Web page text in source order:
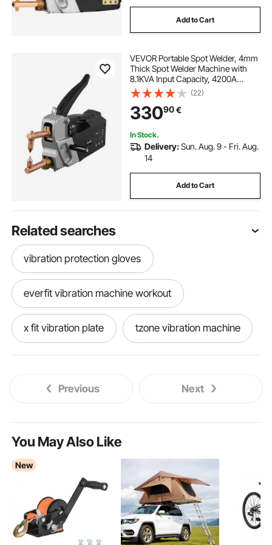
Add to Cart
VEVOR Portable Spot Welder, 4mm
Thick Spot Welder Machine with
8.1KVA Input Capacity, 4200A
Electric Metal Sheet Welding
Machine Handheld Welding Tip
Gun
(22)
33090€
In Stock.
Delivery:Sun. Aug. 9 - Fri. Aug.
14
Add to Cart
Related searches
vibration protection gloves
everfit vibration machine workout
x fit vibration plate tzone vibration machine
top vibration plate machines
bm1500 power trainer vibration plate
vibration plate good for circulation
Previous Next
You May Also Like
New